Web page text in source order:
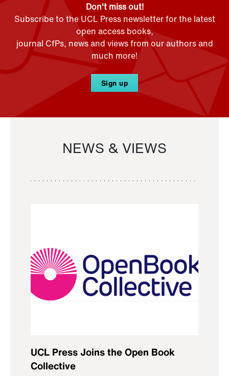
Don't miss out!
Subscribe to the UCL Press newsletter for the latest
open access books,
journal CfPs, news and views from our authors and
much more!
Sign up
NEWS & VIEWS
UCL Press Joins the Open Book
Collective